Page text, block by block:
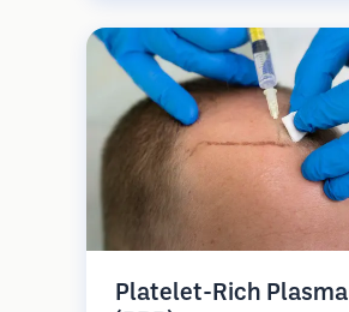
Platelet-Rich Plasma